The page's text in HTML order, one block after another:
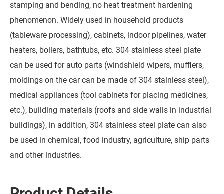
stamping and bending, no heat treatment hardening
phenomenon. Widely used in household products
(tableware processing), cabinets, indoor pipelines, water
heaters, boilers, bathtubs, etc. 304 stainless steel plate
can be used for auto parts (windshield wipers, mufflers,
moldings on the car can be made of 304 stainless steel),
medical appliances (tool cabinets for placing medicines,
etc.), building materials (roofs and side walls in industrial
buildings), in addition, 304 stainless steel plate can also
be used in chemical, food industry, agriculture, ship parts
and other industries.